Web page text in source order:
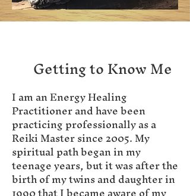
Getting to Know Me
I am an Energy Healing
Practitioner and have been
practicing professionally as a
Reiki Master since 2005. My
spiritual path began in my
teenage years, but it was after the
birth of my twins and daughter in